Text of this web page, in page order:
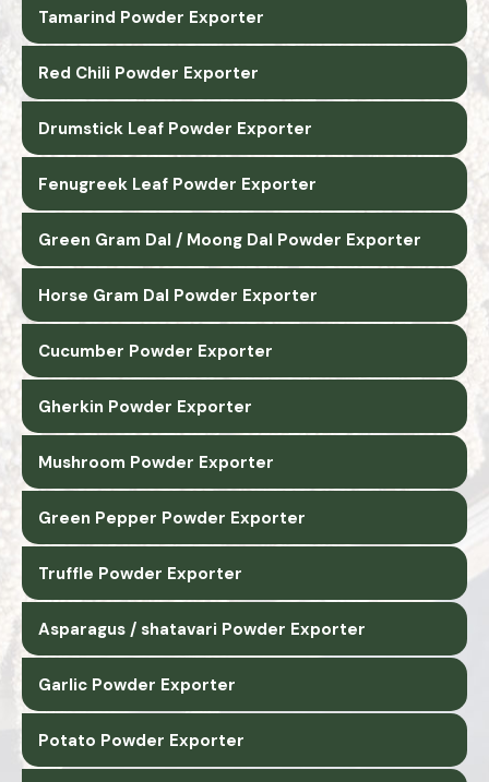
Tamarind Powder Exporter
Red Chili Powder Exporter
Drumstick Leaf Powder Exporter
Fenugreek Leaf Powder Exporter
Green Gram Dal / Moong Dal Powder Exporter
Horse Gram Dal Powder Exporter
Cucumber Powder Exporter
Gherkin Powder Exporter
Mushroom Powder Exporter
Green Pepper Powder Exporter
Truffle Powder Exporter
Asparagus / shatavari Powder Exporter
Garlic Powder Exporter
Potato Powder Exporter